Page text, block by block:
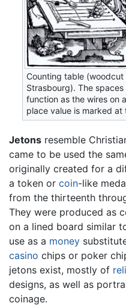
Counting table
Strasbourg). The
function as the wires on
place value is marked at
Jetons resemble
came to be used the
originally created for a
a token or coin-like
from the thirteenth
They were produced as
on a lined board similar
use as a money
casino chips or poker
jetons exist, mostly of
designs, as well as
coinage.